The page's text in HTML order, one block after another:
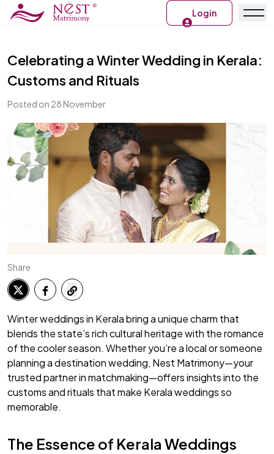
Login
Celebrating a Winter Wedding in Kerala:
Customs and Rituals
Posted on 28 November
Share
Winter weddings in Kerala bring a unique charm that
blends the state’s rich cultural heritage with the romance
of the cooler season. Whether you’re a local or someone
planning a destination wedding, Nest Matrimony—your
trusted partner in matchmaking—offers insights into the
customs and rituals that make Kerala weddings so
memorable.
The Essence of Kerala Weddings